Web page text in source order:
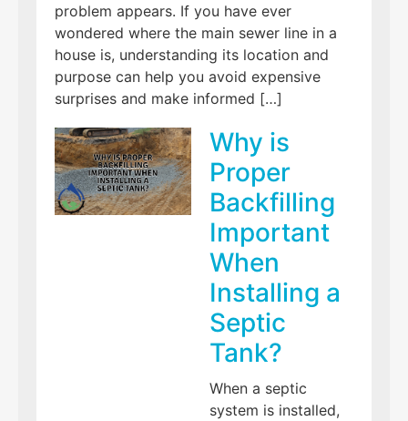
problem appears. If you have ever
wondered where the main sewer line in a
house is, understanding its location and
purpose can help you avoid expensive
surprises and make informed […]
Why is
Proper
Backfilling
Important
When
Installing a
Septic
Tank?
When a septic
system is installed,